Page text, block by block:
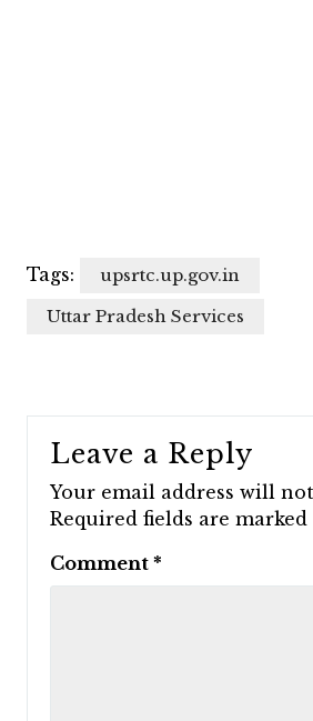
Tags:
upsrtc.up.gov.in
Uttar Pradesh Services
Leave a Reply
Your email address will
Required fields are marked
Comment *